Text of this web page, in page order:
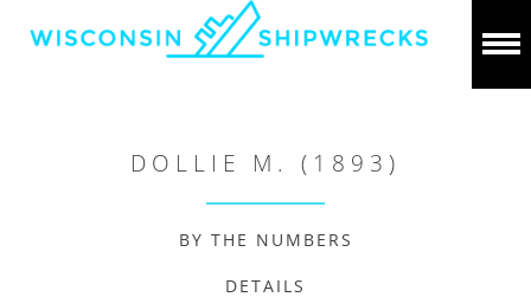
DOLLIE M. (1893)
BY THE NUMBERS
DETAILS